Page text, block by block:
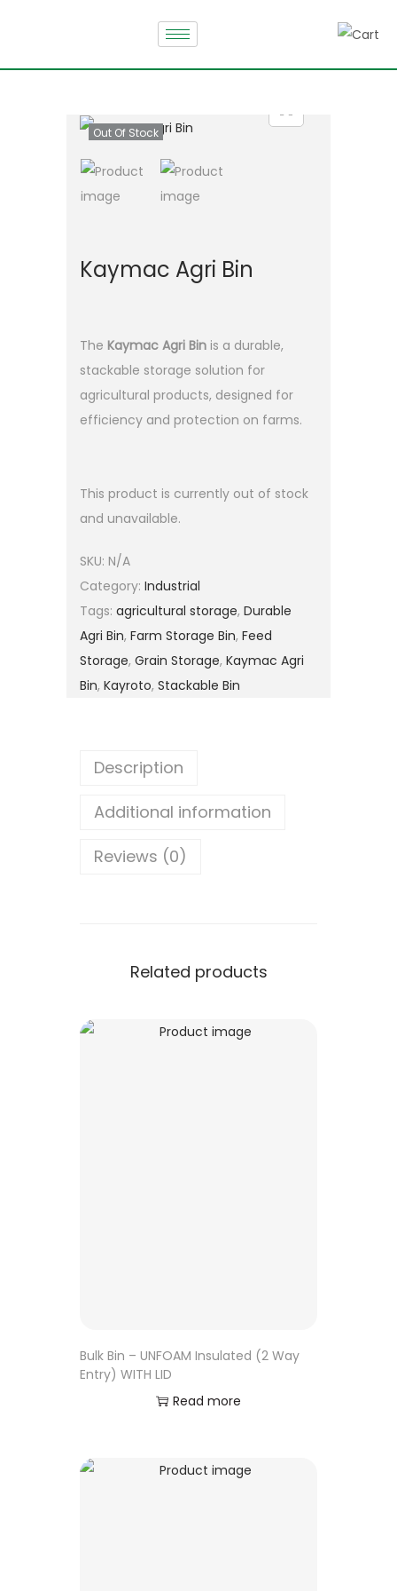
Out Of Stock
Kaymac Agri Bin
The Kaymac Agri Bin is a durable,
stackable storage solution for
agricultural products, designed for
efficiency and protection on farms.
This product is currently out of stock
and unavailable.
SKU: N/A
Category: Industrial
Tags: agricultural storage, Durable
Agri Bin, Farm Storage Bin, Feed
Storage, Grain Storage, Kaymac Agri
Bin, Kayroto, Stackable Bin
Description
Additional information
Reviews (0)
Related products
Bulk Bin – UNFOAM Insulated (2 Way
Entry) WITH LID
Read more